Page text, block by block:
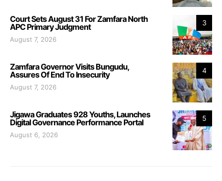
3
Court Sets August 31 For Zamfara North
APC Primary Judgment
August 7, 2026
4
Zamfara Governor Visits Bungudu,
Assures Of End To Insecurity
August 7, 2026
5
Jigawa Graduates 928 Youths, Launches
Digital Governance Performance Portal
August 6, 2026